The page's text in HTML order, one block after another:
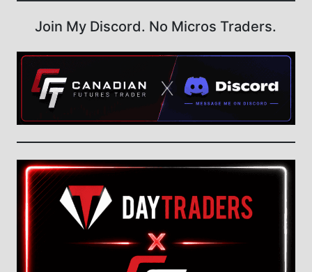
Join My Discord. No Micros Traders.